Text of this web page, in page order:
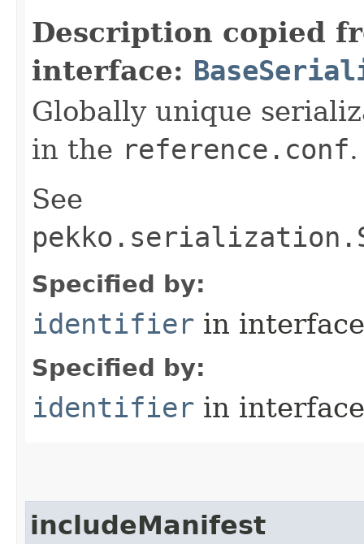
Description copied
interface:
Globally unique
in the reference.conf.
See
Specified by:
identifier in
Specified by:
identifier in
includeManifest